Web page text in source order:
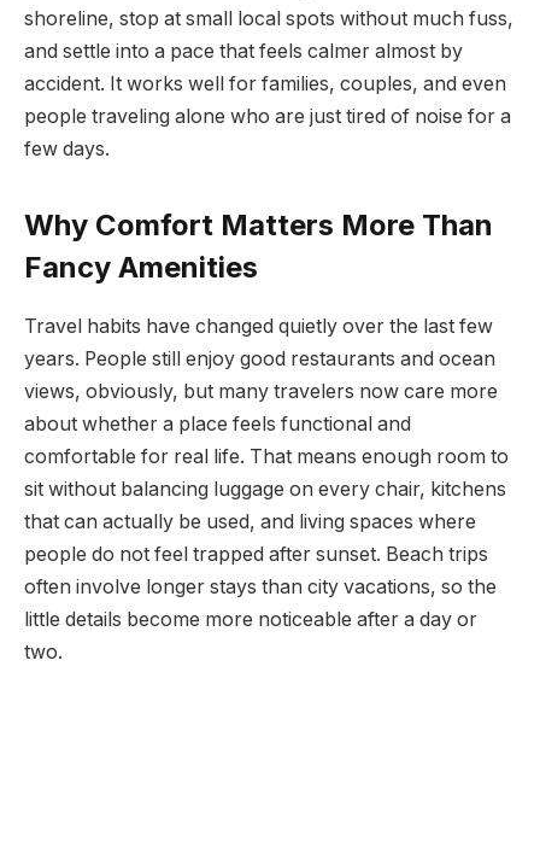
shoreline, stop at small local spots without much fuss,
and settle into a pace that feels calmer almost by
accident. It works well for families, couples, and even
people traveling alone who are just tired of noise for a
few days.
Why Comfort Matters More Than
Fancy Amenities
Travel habits have changed quietly over the last few
years. People still enjoy good restaurants and ocean
views, obviously, but many travelers now care more
about whether a place feels functional and
comfortable for real life. That means enough room to
sit without balancing luggage on every chair, kitchens
that can actually be used, and living spaces where
people do not feel trapped after sunset. Beach trips
often involve longer stays than city vacations, so the
little details become more noticeable after a day or
two.